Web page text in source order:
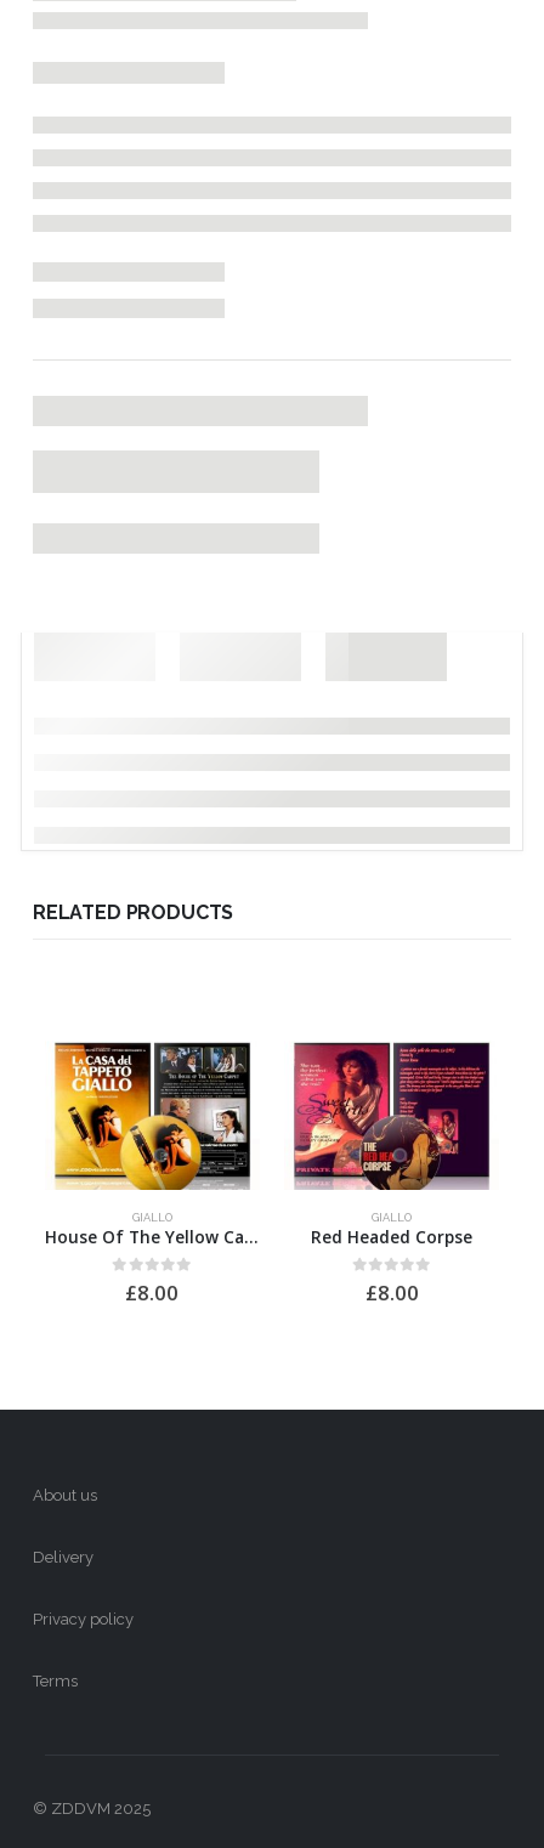
RELATED PRODUCTS
GIALLO
House Of The Yellow Carpet, The
out of 5
£8.00
GIALLO
Red Headed Corpse
out of 5
£8.00
About us
Delivery
Privacy policy
Terms
© ZDDVM 2025